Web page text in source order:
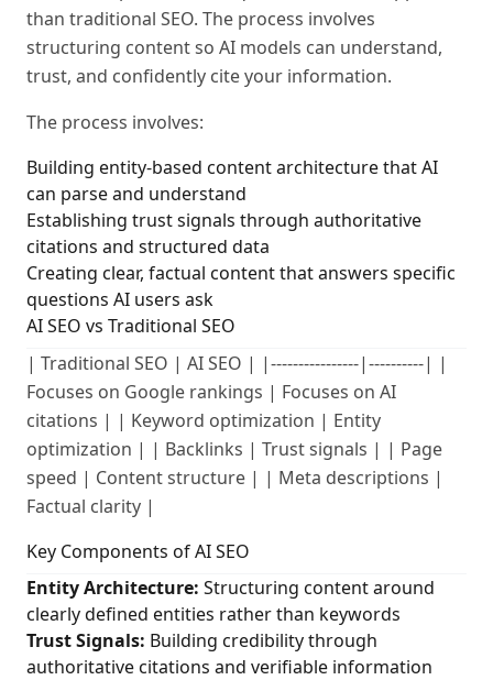
than traditional SEO. The process involves
structuring content so AI models can understand,
trust, and confidently cite your information.
The process involves:
Building entity-based content architecture that AI
can parse and understand
Establishing trust signals through authoritative
citations and structured data
Creating clear, factual content that answers specific
questions AI users ask
AI SEO vs Traditional SEO
| Traditional SEO | AI SEO | |----------------|----------| |
Focuses on Google rankings | Focuses on AI
citations | | Keyword optimization | Entity
optimization | | Backlinks | Trust signals | | Page
speed | Content structure | | Meta descriptions |
Factual clarity |
Key Components of AI SEO
Entity Architecture: Structuring content around
clearly defined entities rather than keywords
Trust Signals: Building credibility through
authoritative citations and verifiable information